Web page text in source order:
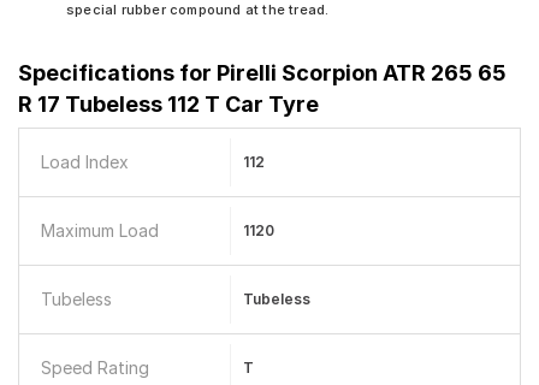
special rubber compound at the tread.
Specifications for Pirelli Scorpion ATR 265 65
R 17 Tubeless 112 T Car Tyre
Load Index 112
Maximum Load 1120
Tubeless Tubeless
Speed Rating T